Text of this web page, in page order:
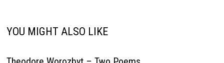
YOU MIGHT ALSO LIKE